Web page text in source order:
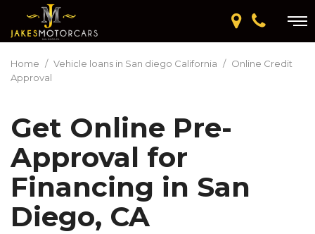
Home / Vehicle loans in San diego California / Online Credit
Approval
Get Online Pre-
Approval for
Financing in San
Diego, CA